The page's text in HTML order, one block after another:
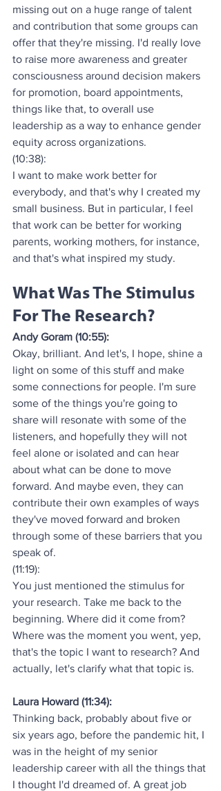
missing out on a huge range of talent
and contribution that some groups can
offer that they're missing. I'd really love
to raise more awareness and greater
consciousness around decision makers
for promotion, board appointments,
things like that, to overall use
leadership as a way to enhance gender
equity across organizations.
(10:38):
I want to make work better for
everybody, and that's why I created my
small business. But in particular, I feel
that work can be better for working
parents, working mothers, for instance,
and that's what inspired my study.
What Was The Stimulus
For The Research?
Andy Goram (10:55):
Okay, brilliant. And let's, I hope, shine a
light on some of this stuff and make
some connections for people. I'm sure
some of the things you're going to
share will resonate with some of the
listeners, and hopefully they will not
feel alone or isolated and can hear
about what can be done to move
forward. And maybe even, they can
contribute their own examples of ways
they've moved forward and broken
through some of these barriers that you
speak of.
(11:19):
You just mentioned the stimulus for
your research. Take me back to the
beginning. Where did it come from?
Where was the moment you went, yep,
that's the topic I want to research? And
actually, let's clarify what that topic is.
Laura Howard (11:34):
Thinking back, probably about five or
six years ago, before the pandemic hit, I
was in the height of my senior
leadership career with all the things that
I thought I'd dreamed of. A great job